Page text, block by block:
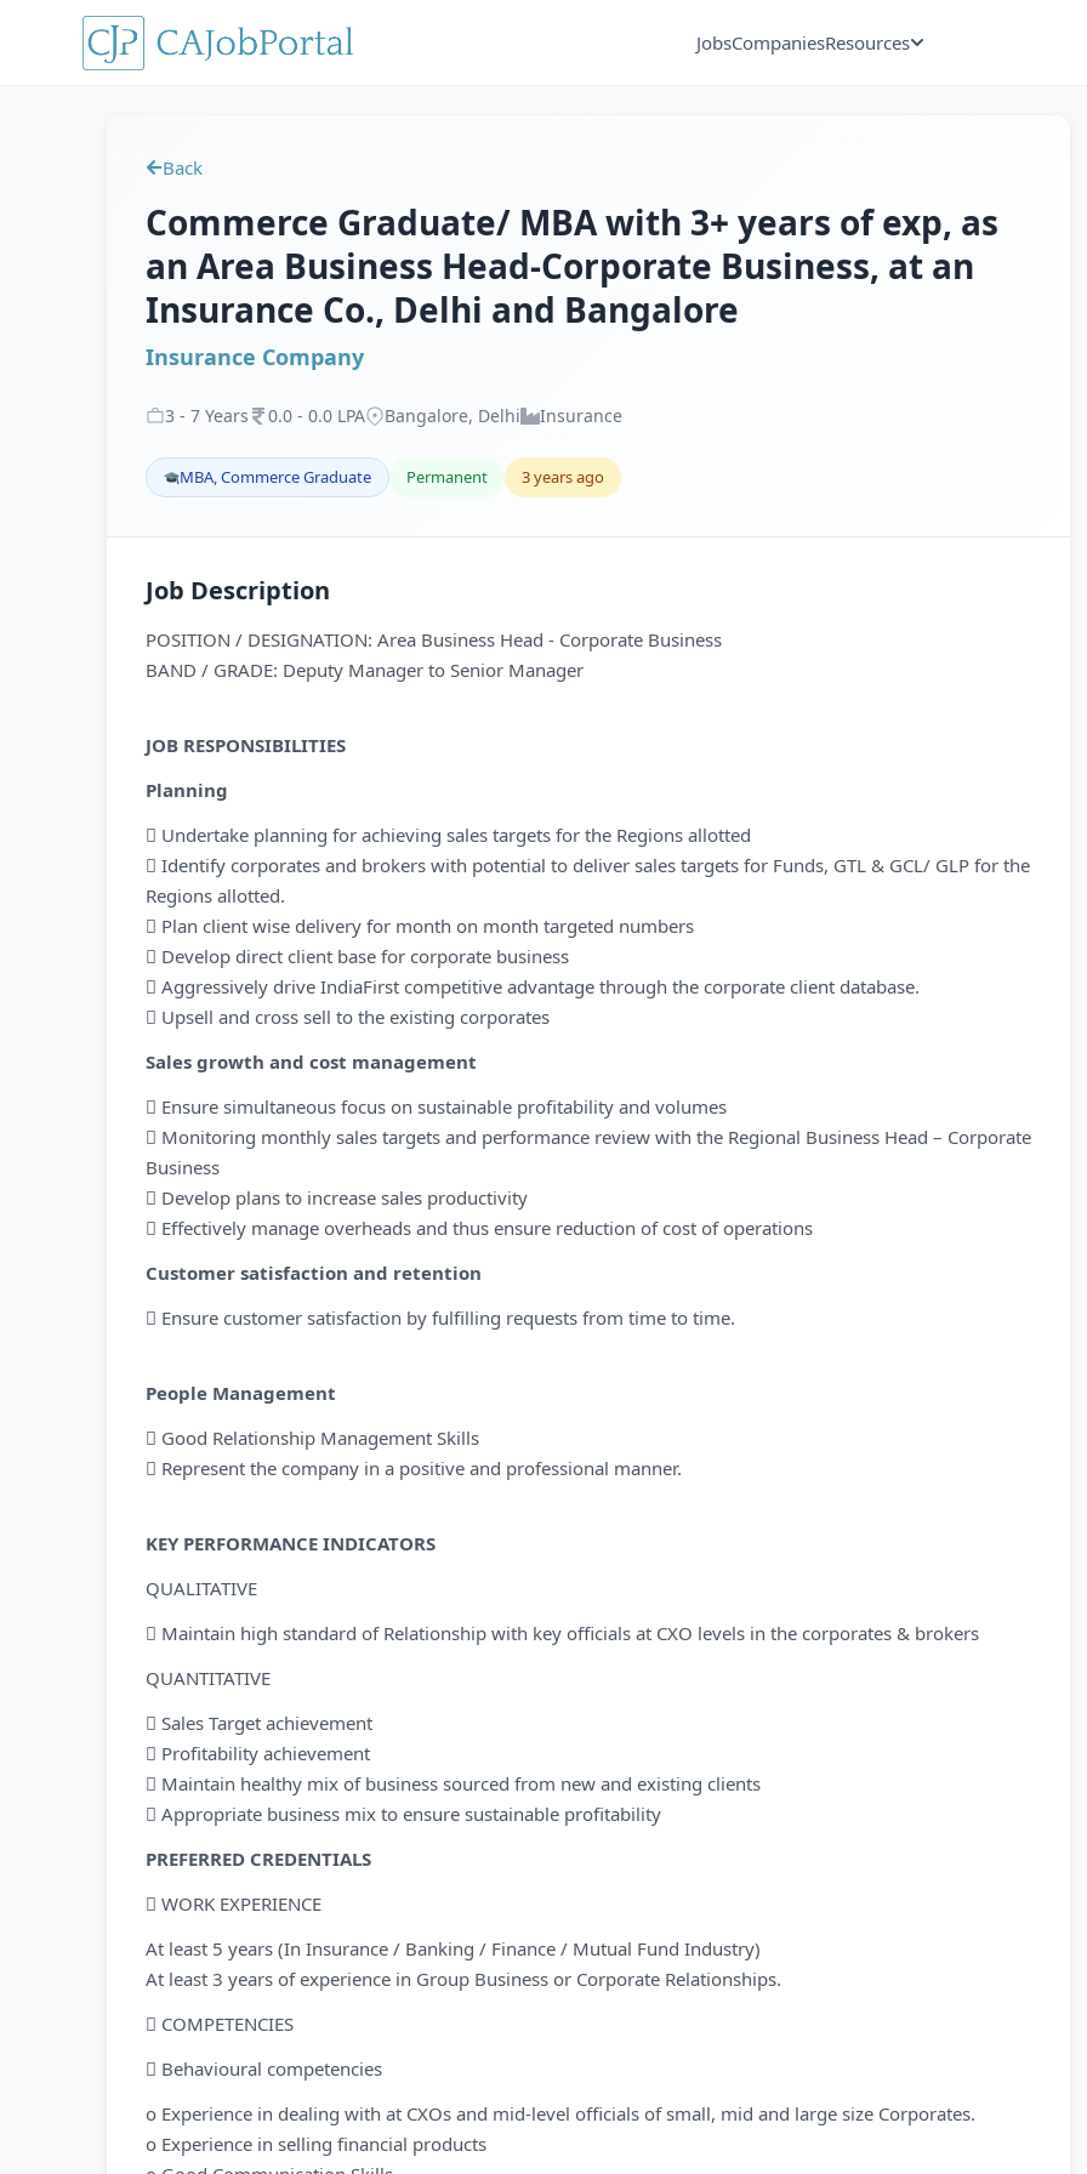
JobsCompaniesResources
Back
Commerce Graduate/ MBA with 3+ years of exp, as
an Area Business Head-Corporate Business, at an
Insurance Co., Delhi and Bangalore
Insurance Company
3 - 7 Years 0.0 - 0.0 LPA Bangalore, Delhi Insurance
MBA, Commerce Graduate Permanent 3 years ago
Job Description
POSITION / DESIGNATION: Area Business Head - Corporate Business
BAND / GRADE: Deputy Manager to Senior Manager
JOB RESPONSIBILITIES
Planning
 Undertake planning for achieving sales targets for the Regions allotted
 Identify corporates and brokers with potential to deliver sales targets for Funds, GTL & GCL/ GLP for the
Regions allotted.
 Plan client wise delivery for month on month targeted numbers
 Develop direct client base for corporate business
 Aggressively drive IndiaFirst competitive advantage through the corporate client database.
 Upsell and cross sell to the existing corporates
Sales growth and cost management
 Ensure simultaneous focus on sustainable profitability and volumes
 Monitoring monthly sales targets and performance review with the Regional Business Head – Corporate
Business
 Develop plans to increase sales productivity
 Effectively manage overheads and thus ensure reduction of cost of operations
Customer satisfaction and retention
 Ensure customer satisfaction by fulfilling requests from time to time.
People Management
 Good Relationship Management Skills
 Represent the company in a positive and professional manner.
KEY PERFORMANCE INDICATORS
QUALITATIVE
 Maintain high standard of Relationship with key officials at CXO levels in the corporates & brokers
QUANTITATIVE
 Sales Target achievement
 Profitability achievement
 Maintain healthy mix of business sourced from new and existing clients
 Appropriate business mix to ensure sustainable profitability
PREFERRED CREDENTIALS
 WORK EXPERIENCE
At least 5 years (In Insurance / Banking / Finance / Mutual Fund Industry)
At least 3 years of experience in Group Business or Corporate Relationships.
 COMPETENCIES
 Behavioural competencies
o Experience in dealing with at CXOs and mid-level officials of small, mid and large size Corporates.
o Experience in selling financial products